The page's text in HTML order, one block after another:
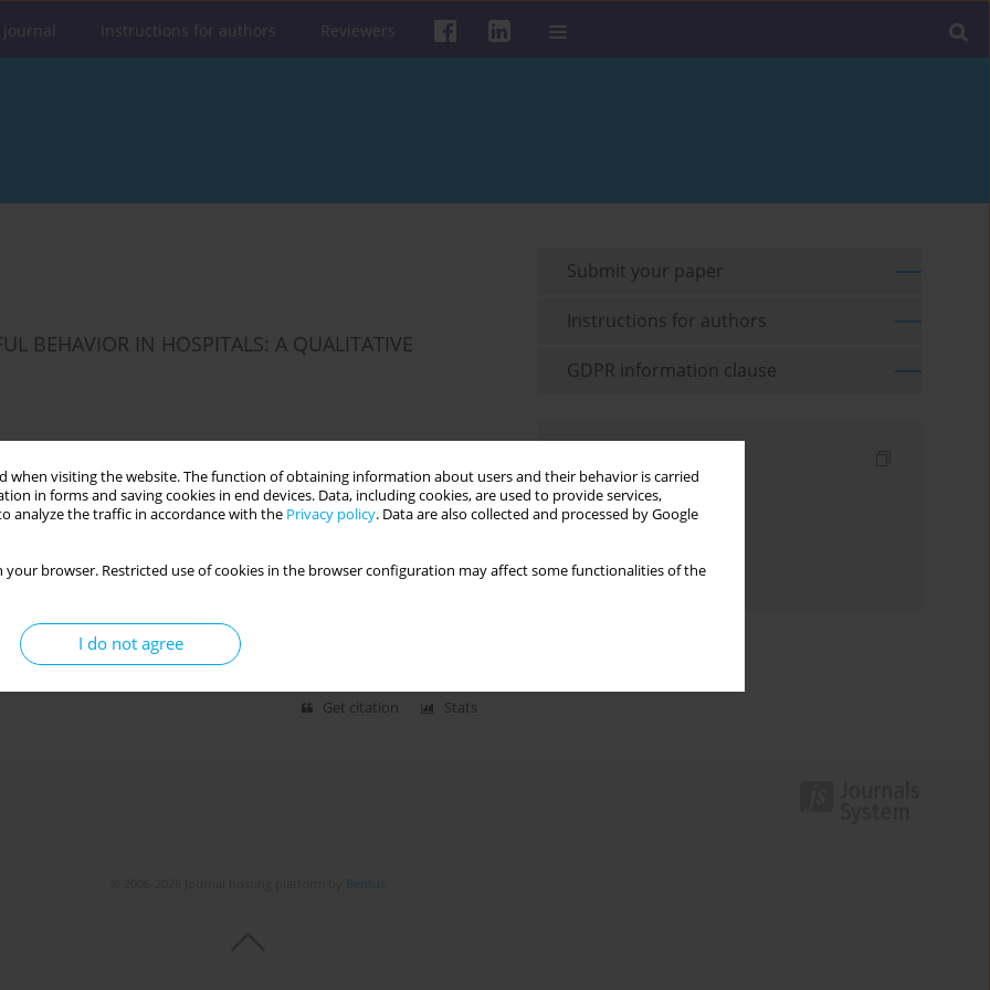
when visiting the website. The function of obtaining information about users and their behavior is carried
in forms and saving cookies in end devices. Data, including cookies, are used to provide services,
analyze the traffic in accordance with the Privacy policy. Data are also collected and processed by Google
your browser. Restricted use of cookies in the browser configuration may affect some functionalities of the
I do not agree
Instructions for authors Reviewers
BEHAVIOR IN HOSPITALS: A QUALITATIVE
Get citation Stats
OF CLIMATE CHANGE AND WILDFIRES
Get citation Stats
Submit your paper
Instructions for authors
GDPR information clause
Keywords index
Authors index
Bentus